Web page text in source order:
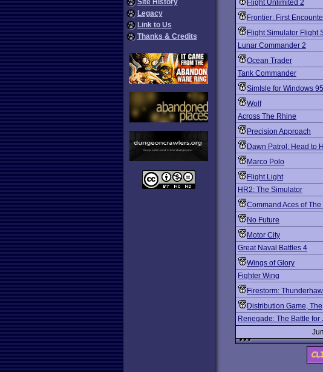
Site History
Legacy
Link to Us
Thanks & Credits
Flight Unlimited 2
Frontier: First
Flight Simulator Flight
Lunar Commander 2
Ocean Trader
Tank Commander
SimIsle for Windows 95
Wolf
Across The Rhine
Precision Approach
Dawn Patrol: Head to
Marco Polo
Flight Light
HR2: The Simulator
Command Aces of
No Future
Motor City
Great Naval Battles 4
Wings of Glory
Fighter Wing
Firestorm:
Distribution Game, The
Renegade: The Battle for